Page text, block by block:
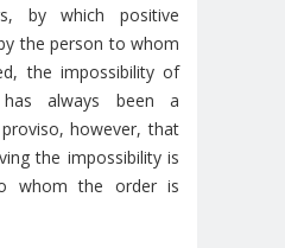
by which positive
the person to whom
the impossibility of
always been a
however, that
the impossibility is
whom the order is